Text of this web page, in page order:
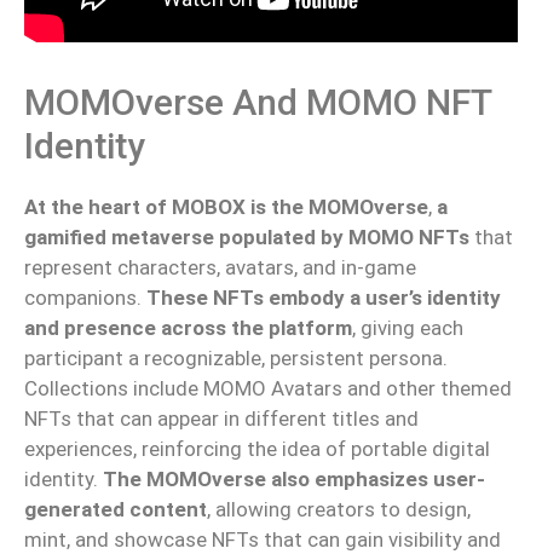
MOMOverse And MOMO NFT
Identity
At the heart of MOBOX is the MOMOverse, a
gamified metaverse populated by MOMO NFTs that
represent characters, avatars, and in-game
companions. These NFTs embody a user’s identity
and presence across the platform, giving each
participant a recognizable, persistent persona.
Collections include MOMO Avatars and other themed
NFTs that can appear in different titles and
experiences, reinforcing the idea of portable digital
identity. The MOMOverse also emphasizes user-
generated content, allowing creators to design,
mint, and showcase NFTs that can gain visibility and